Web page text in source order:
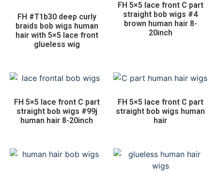
FH #T1b30 deep curly
braids bob wigs human
hair with 5×5 lace front
glueless wig
FH 5×5 lace front C part
straight bob wigs #4
brown human hair 8-
20inch
FH 5×5 lace front C part
straight bob wigs #99j
human hair 8-20inch
FH 5×5 lace front C part
straight bob wigs human
hair